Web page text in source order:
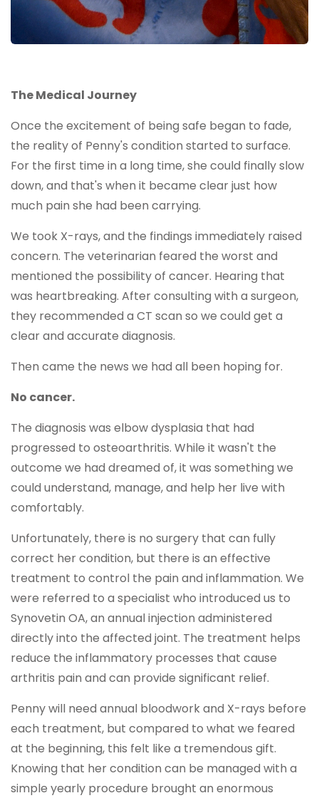
The Medical Journey
Once the excitement of being safe began to fade,
the reality of Penny's condition started to surface.
For the first time in a long time, she could finally slow
down, and that's when it became clear just how
much pain she had been carrying.
We took X-rays, and the findings immediately raised
concern. The veterinarian feared the worst and
mentioned the possibility of cancer. Hearing that
was heartbreaking. After consulting with a surgeon,
they recommended a CT scan so we could get a
clear and accurate diagnosis.
Then came the news we had all been hoping for.
No cancer.
The diagnosis was elbow dysplasia that had
progressed to osteoarthritis. While it wasn't the
outcome we had dreamed of, it was something we
could understand, manage, and help her live with
comfortably.
Unfortunately, there is no surgery that can fully
correct her condition, but there is an effective
treatment to control the pain and inflammation. We
were referred to a specialist who introduced us to
Synovetin OA, an annual injection administered
directly into the affected joint. The treatment helps
reduce the inflammatory processes that cause
arthritis pain and can provide significant relief.
Penny will need annual bloodwork and X-rays before
each treatment, but compared to what we feared
at the beginning, this felt like a tremendous gift.
Knowing that her condition can be managed with a
simple yearly procedure brought an enormous